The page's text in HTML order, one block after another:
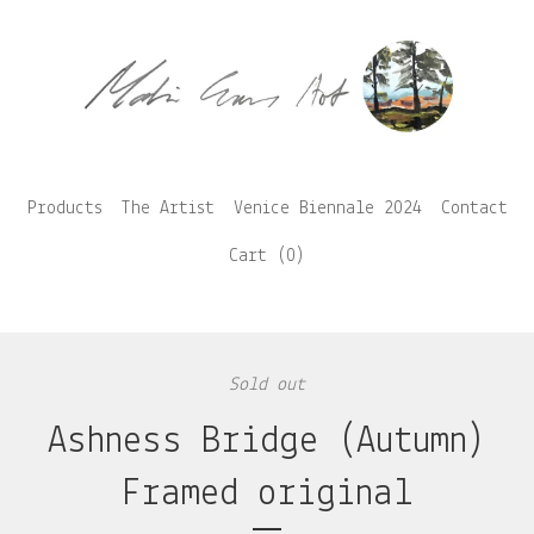
Products The Artist Venice Biennale 2024 Contact
Cart ( 0 )
Sold out
Ashness Bridge (Autumn)
Framed original